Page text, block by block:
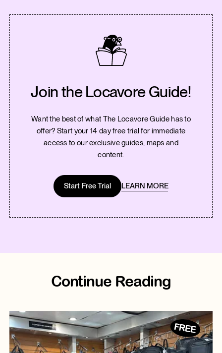
Join the Locavore Guide!
Want the best of what The Locavore Guide has to
offer? Start your 14 day free trial for immediate
access to our exclusive guides, maps and
content.
Start Free Trial LEARN MORE
Continue Reading